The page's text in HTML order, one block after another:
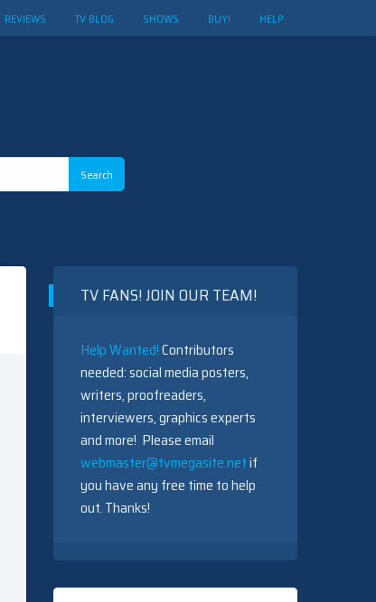
REVIEWS TV BLOG SHOWS BUY! HELP
TV FANS! JOIN OUR TEAM!
Help Wanted!Contributors
needed: social media posters,
writers, proofreaders,
interviewers, graphics experts
and more! Please email
webmaster@tvmegasite.netif
you have any free time to help
out. Thanks!